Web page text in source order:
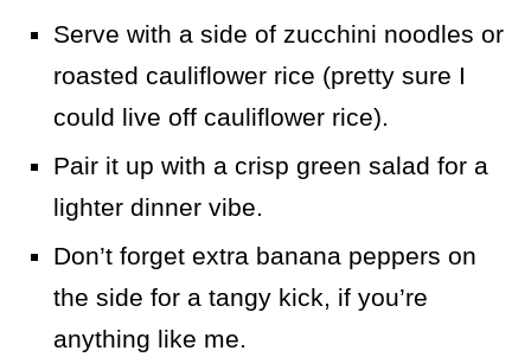
Serve with a side of zucchini noodles or
roasted cauliflower rice (pretty sure I
could live off cauliflower rice).
Pair it up with a crisp green salad for a
lighter dinner vibe.
Don’t forget extra banana peppers on
the side for a tangy kick, if you’re
anything like me.